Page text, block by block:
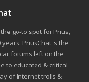
go-to spot for Prius,
PriusChat is the
forums left on the
to educated & critical
of Internet trolls &